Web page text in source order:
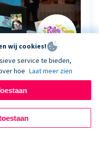
for children
of Live Kiosk
draws awareness
children battling
wij cookies!
service te bieden,
hoe Laat meer zien